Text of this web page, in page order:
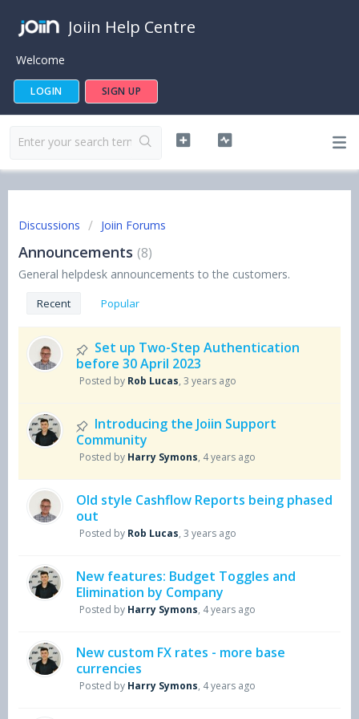
Joiin Help Centre
Welcome
LOGIN SIGN UP
Discussions Joiin Forums
Announcements 8
General helpdesk announcements to the customers.
Recent Popular
Set up Two-Step Authentication
before 30 April 2023
Posted by Rob Lucas, 3 years ago
Introducing the Joiin Support
Community
Posted by Harry Symons, 4 years ago
Old style Cashflow Reports being phased
out
Posted by Rob Lucas, 3 years ago
New features: Budget Toggles and
Elimination by Company
Posted by Harry Symons, 4 years ago
New custom FX rates - more base
currencies
Posted by Harry Symons, 4 years ago